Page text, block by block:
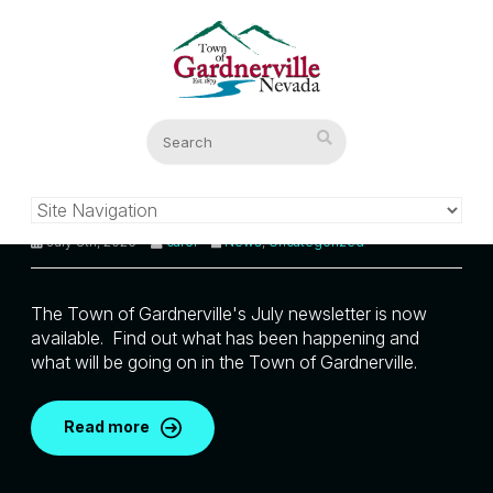
Town of Gardnerville July
Newsletter
July 8th, 2026 carol News,Uncategorized
The Town of Gardnerville's July newsletter is now
available. Find out what has been happening and
what will be going on in the Town of Gardnerville.
Read more